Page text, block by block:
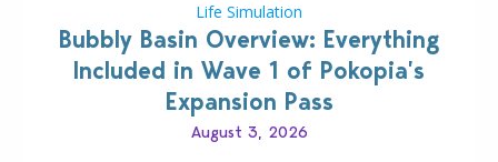
Life Simulation
Bubbly Basin Overview: Everything
Included in Wave 1 of Pokopia’s
Expansion Pass
August 3, 2026